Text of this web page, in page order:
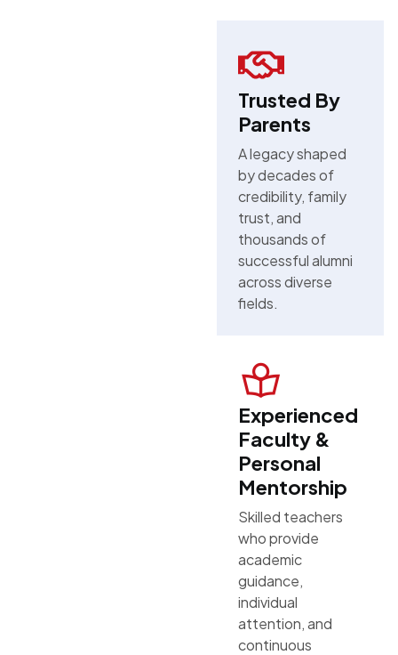
Experienced
Faculty &
Personal
Mentorship
Skilled teachers
who provide
academic
guidance,
individual
attention, and
continuous
Trusted By
Parents
A legacy shaped
by decades of
credibility, family
trust, and
thousands of
successful alumni
across diverse
fields.